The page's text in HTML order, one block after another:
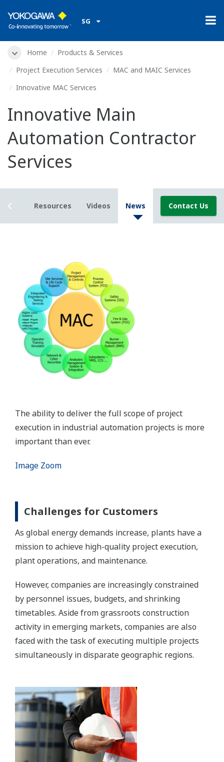
SG
Home
Products & Services
Project Execution Services
MAC and MAIC Services
Innovative MAC Services
Innovative Main
Automation Contractor
Services
Resources Videos News Contact Us
The ability to deliver the full scope of project
execution in industrial automation projects is more
important than ever.
Image Zoom
Challenges for Customers
As global energy demands increase, plants have a
mission to achieve high-quality project execution,
plant operations, and maintenance.
However, companies are increasingly constrained
by personnel issues, budgets, and shrinking
timetables. Aside from grassroots construction
activity in emerging markets, companies are also
faced with the task of executing multiple projects
simultaneously in disparate geographic regions.